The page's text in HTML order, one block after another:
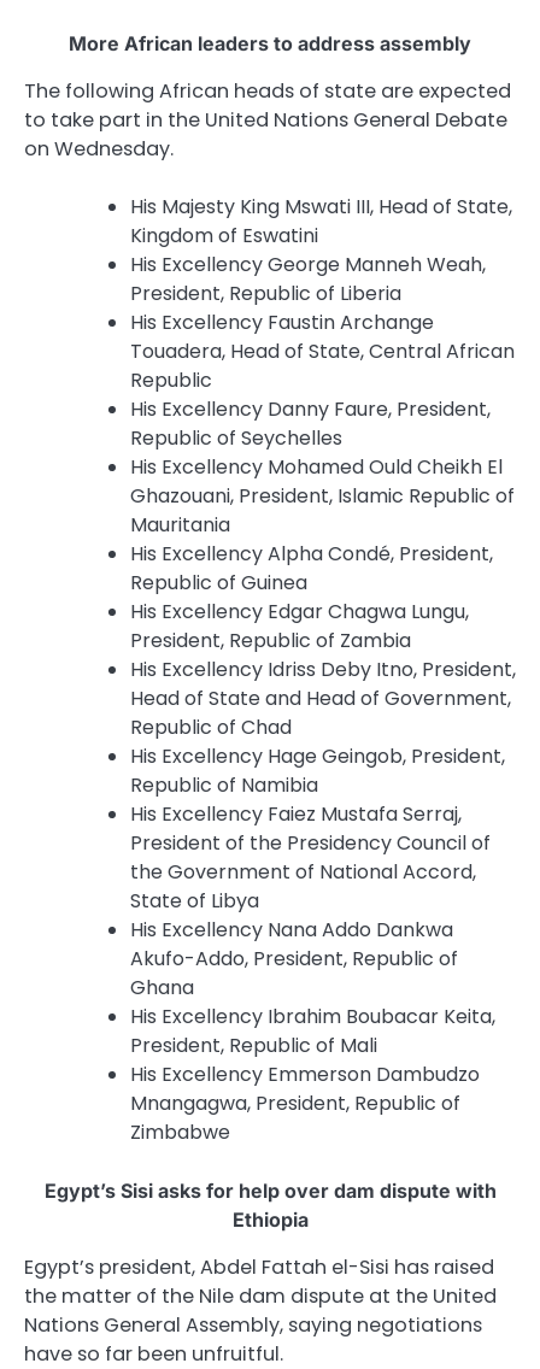
More African leaders to address assembly
The following African heads of state are expected
to take part in the United Nations General Debate
on Wednesday.
His Majesty King Mswati III, Head of State,
Kingdom of Eswatini
His Excellency George Manneh Weah,
President, Republic of Liberia
His Excellency Faustin Archange
Touadera, Head of State, Central African
Republic
His Excellency Danny Faure, President,
Republic of Seychelles
His Excellency Mohamed Ould Cheikh El
Ghazouani, President, Islamic Republic of
Mauritania
His Excellency Alpha Condé, President,
Republic of Guinea
His Excellency Edgar Chagwa Lungu,
President, Republic of Zambia
His Excellency Idriss Deby Itno, President,
Head of State and Head of Government,
Republic of Chad
His Excellency Hage Geingob, President,
Republic of Namibia
His Excellency Faiez Mustafa Serraj,
President of the Presidency Council of
the Government of National Accord,
State of Libya
His Excellency Nana Addo Dankwa
Akufo-Addo, President, Republic of
Ghana
His Excellency Ibrahim Boubacar Keita,
President, Republic of Mali
His Excellency Emmerson Dambudzo
Mnangagwa, President, Republic of
Zimbabwe
Egypt’s Sisi asks for help over dam dispute with
Ethiopia
Egypt’s president, Abdel Fattah el-Sisi has raised
the matter of the Nile dam dispute at the United
Nations General Assembly, saying negotiations
have so far been unfruitful.